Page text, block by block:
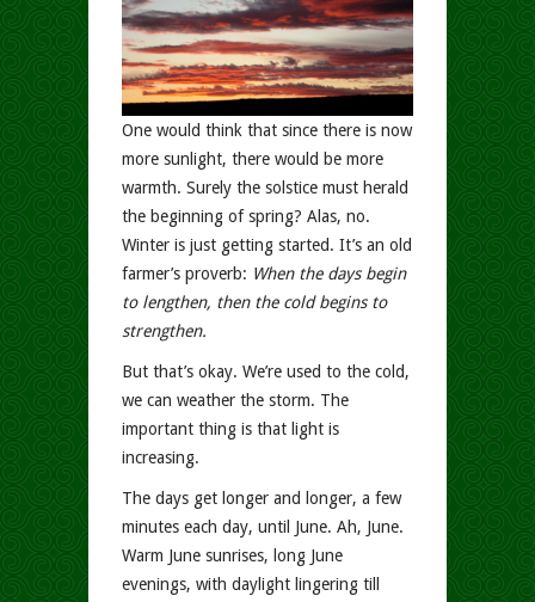
One would think that since there is now
more sunlight, there would be more
warmth. Surely the solstice must herald
the beginning of spring? Alas, no.
Winter is just getting started. It’s an old
farmer’s proverb: When the days begin
to lengthen, then the cold begins to
strengthen.
But that’s okay. We’re used to the cold,
we can weather the storm. The
important thing is that light is
increasing.
The days get longer and longer, a few
minutes each day, until June. Ah, June.
Warm June sunrises, long June
evenings, with daylight lingering till